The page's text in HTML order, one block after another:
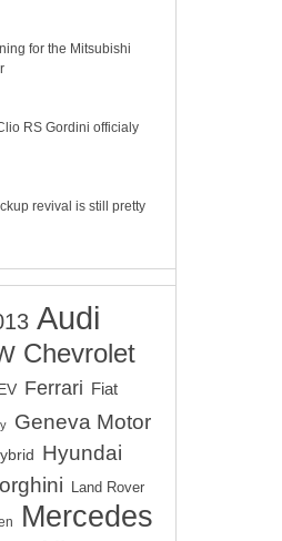
for the Mitsubishi
RS Gordini officialy
revival is still pretty
Audi
Chevrolet
Ferrari Fiat
Geneva Motor
Hyundai
Land Rover
Mercedes